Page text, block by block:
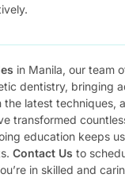
in Manila, our team
dentistry, bringing
the latest techniques,
transformed
education keeps
Contact Us to
in skilled and